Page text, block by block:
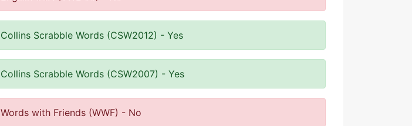
Collins Scrabble Words (CSW2012) - Yes
Collins Scrabble Words (CSW2007) - Yes
Words with Friends (WWF) - No